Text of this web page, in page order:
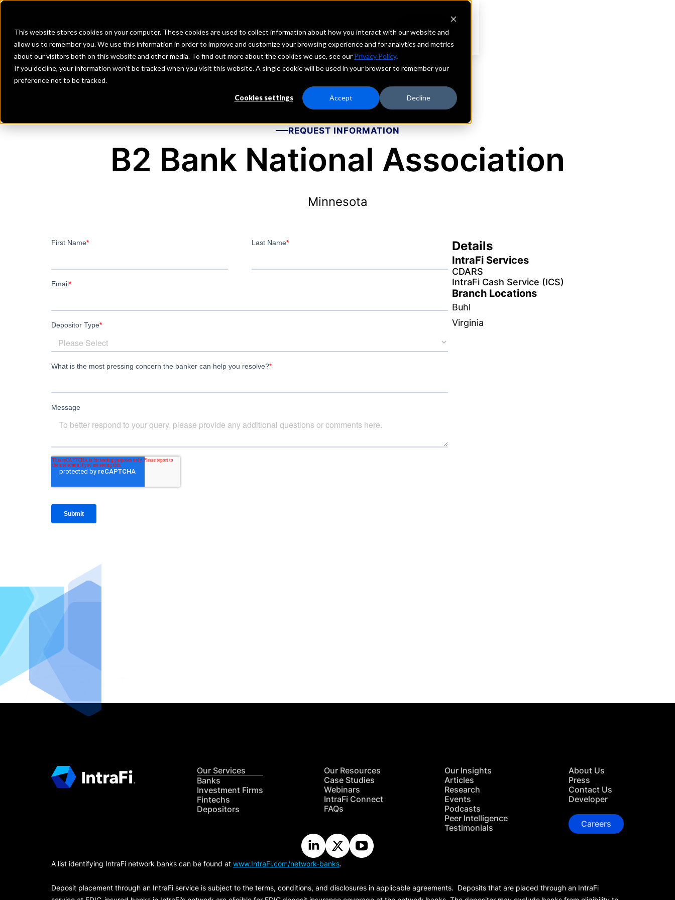
This website stores cookies on your computer. These cookies are used to collect information about how you interact with our website and
allow us to remember you. We use this information in order to improve and customize your browsing experience and for analytics and metrics
about our visitors both on this website and other media. To find out more about the cookies we use, see our Privacy Policy.
If you decline, your information won’t be tracked when you visit this website. A single cookie will be used in your browser to remember your
preference not to be tracked.
Cookies settings Accept Decline
Investment Firms Fintechs Depositors
REQUEST INFORMATION
B2 Bank National Association
Minnesota
Details
IntraFi Services
CDARS
IntraFi Cash Service (ICS)
Branch Locations
Buhl
Virginia
Our Services
Banks
Investment Firms
Fintechs
Depositors
Our Resources
Case Studies
Webinars
IntraFi Connect
FAQs
Our Insights
Articles
Research
Events
Podcasts
Peer Intelligence
Testimonials
About Us
Press
Contact Us
Developer
Careers
A list identifying IntraFi network banks can be found at www.IntraFi.com/network-banks.
Deposit placement through an IntraFi service is subject to the terms, conditions, and disclosures in applicable agreements. Deposits that are placed through an IntraFi